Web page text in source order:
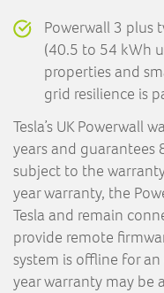
Powerwall 3 plus
(40.5 to 54 kWh
properties and
grid resilience is
Tesla’s UK Powerwall
years and guarantees
subject to the
year warranty, the
Tesla and remain
provide remote
system is offline for
year warranty may be